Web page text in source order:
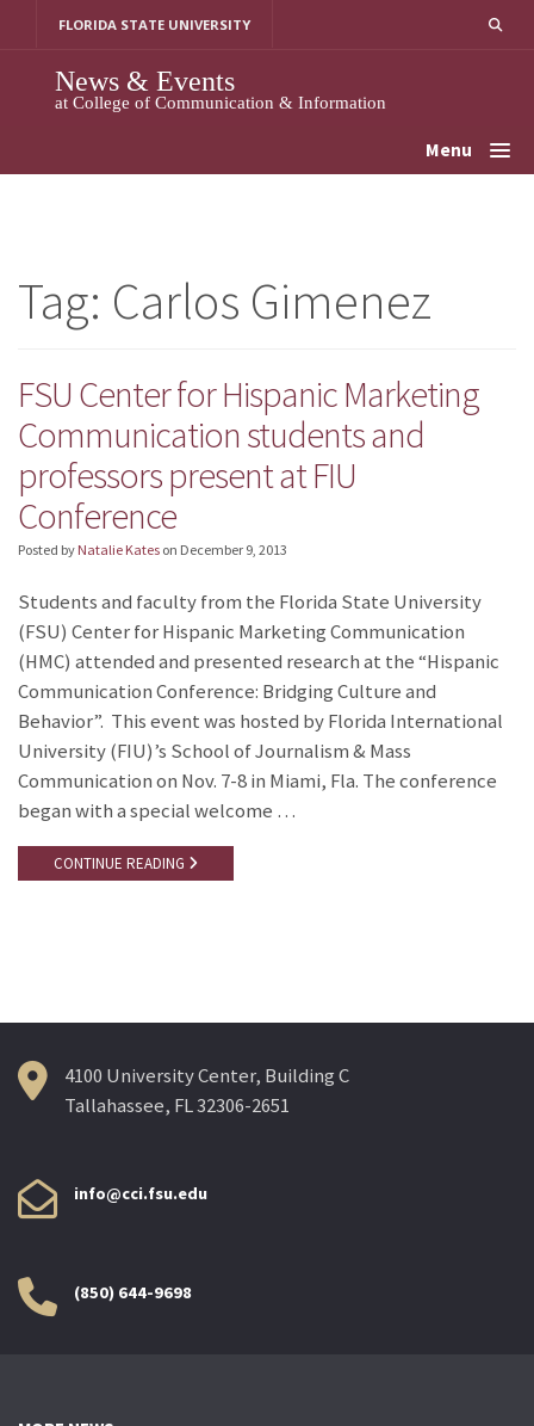
FLORIDA STATE UNIVERSITY
News & Events
at College of Communication & Information
Menu
Tag: Carlos Gimenez
FSU Center for Hispanic Marketing
Communication students and
professors present at FIU
Conference
Posted by Natalie Kates on December 9, 2013
Students and faculty from the Florida State University
(FSU) Center for Hispanic Marketing Communication
(HMC) attended and presented research at the “Hispanic
Communication Conference: Bridging Culture and
Behavior”. This event was hosted by Florida International
University (FIU)’s School of Journalism & Mass
Communication on Nov. 7-8 in Miami, Fla. The conference
began with a special welcome …
CONTINUE READING
4100 University Center, Building C
Tallahassee, FL 32306-2651
info@cci.fsu.edu
(850) 644-9698